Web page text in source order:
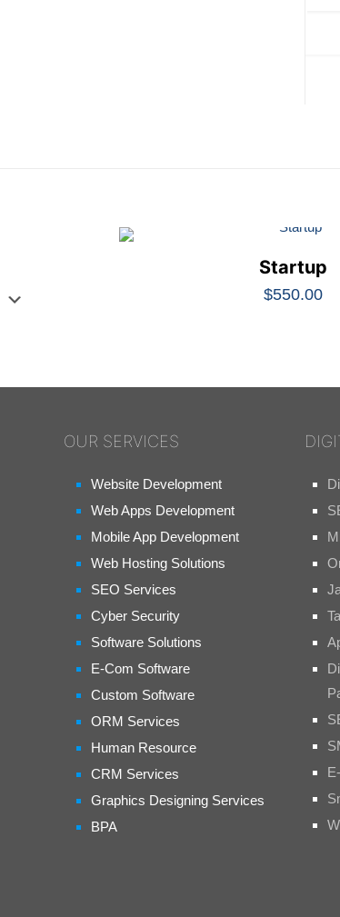
$2,430.00
Startup
$550.00
OUR SERVICES
Website Development
Web Apps Development
Mobile App Development
Web Hosting Solutions
SEO Services
Cyber Security
Software Solutions
E-Com Software
Custom Software
ORM Services
Human Resource
CRM Services
Graphics Designing Services
BPA